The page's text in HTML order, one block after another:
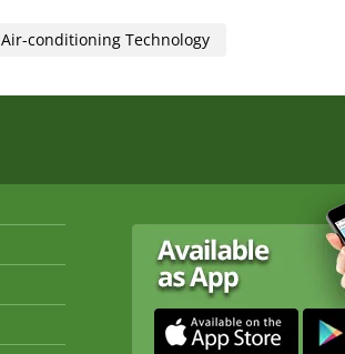
Air-conditioning Technology